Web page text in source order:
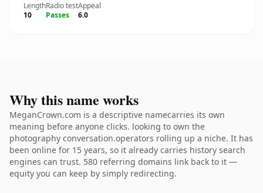
Length
10
Radio test
Passes
Appeal
6.0
Why this name works
MeganCrown.com is a descriptive namecarries its own
meaning before anyone clicks. looking to own the
photography conversation.operators rolling up a niche. It has
been online for 15 years, so it already carries history search
engines can trust. 580 referring domains link back to it —
equity you can keep by simply redirecting.